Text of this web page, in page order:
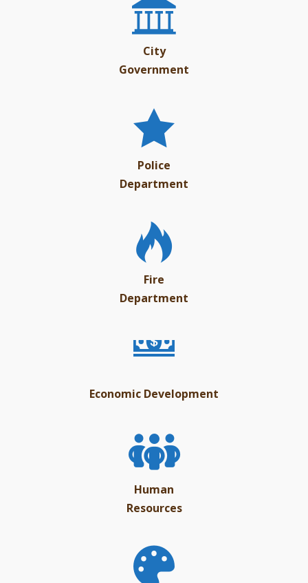
City
Government
Police
Department
Fire
Department
Economic Development
Human
Resources